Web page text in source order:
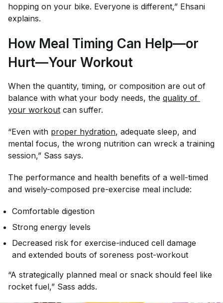
hopping on your bike. Everyone is different,” Ehsani
explains.
How Meal Timing Can Help—or
Hurt—Your Workout
When the quantity, timing, or composition are out of
balance with what your body needs, the quality of
your workout can suffer.
“Even with proper hydration, adequate sleep, and
mental focus, the wrong nutrition can wreck a training
session,” Sass says.
The performance and health benefits of a well-timed
and wisely-composed pre-exercise meal include:
Comfortable digestion
Strong energy levels
Decreased risk for exercise-induced cell damage
and extended bouts of soreness post-workout
“A strategically planned meal or snack should feel like
rocket fuel,” Sass adds.